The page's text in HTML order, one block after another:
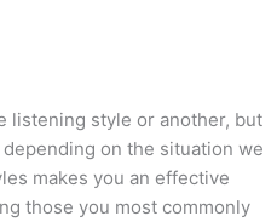
listening style or another, but
on the situation we
makes you an effective
those you most commonly